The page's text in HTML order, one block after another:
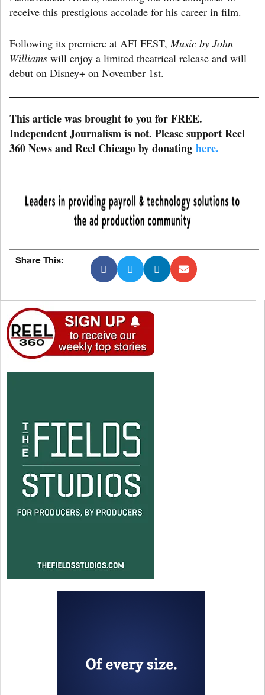
receive this prestigious accolade for his career in film.
Following its premiere at AFI FEST,Music by John
Williams will enjoy a limited theatrical release and will
debut on Disney+ on November 1st.
This article was brought to you for FREE.
Independent Journalism is not. Please support Reel
360 News and Reel Chicago by donating here.
Share This: